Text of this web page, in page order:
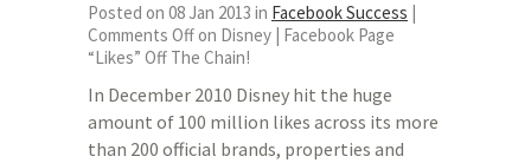
Posted on 08 Jan 2013 in Facebook Success |
Comments Offon Disney | Facebook Page
“Likes” Off The Chain!
In December 2010 Disney hit the huge
amount of 100 million likes across its more
than 200 official brands, properties and